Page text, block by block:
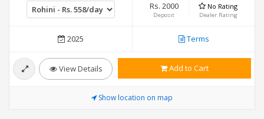
Rs. 2000
Deposit
No Rating
Dealer Rating
2025 Terms
View Details Add to Cart
Show location on map